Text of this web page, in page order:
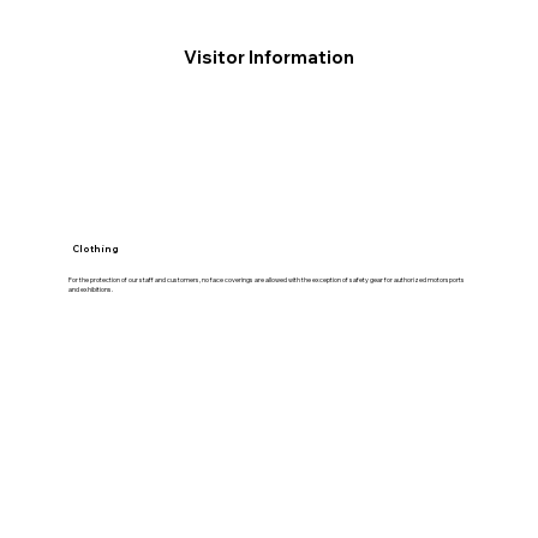
Visitor Information
Clothing
For the protection of our staff and customers, no face coverings are allowed with the exception of safety gear for authorized motorsports
and exhibitions.